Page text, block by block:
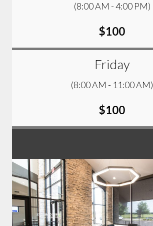
(8:00 AM - 4:00 PM)
$100
Friday
(8:00 AM - 11:00 AM)
$100